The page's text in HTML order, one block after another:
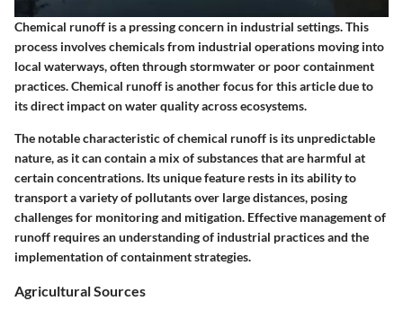
Chemical runoff is a pressing concern in industrial settings. This
process involves chemicals from industrial operations moving into
local waterways, often through stormwater or poor containment
practices. Chemical runoff is another focus for this article due to
its direct impact on water quality across ecosystems.
The notable characteristic of chemical runoff is its unpredictable
nature, as it can contain a mix of substances that are harmful at
certain concentrations. Its unique feature rests in its ability to
transport a variety of pollutants over large distances, posing
challenges for monitoring and mitigation. Effective management of
runoff requires an understanding of industrial practices and the
implementation of containment strategies.
Agricultural Sources